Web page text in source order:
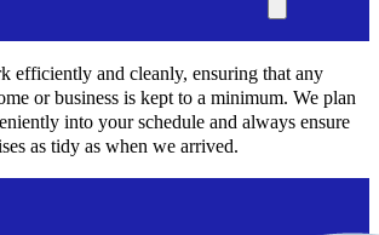
efficiently and cleanly, ensuring that any
or business is kept to a minimum. We plan
into your schedule and always ensure
as tidy as when we arrived.